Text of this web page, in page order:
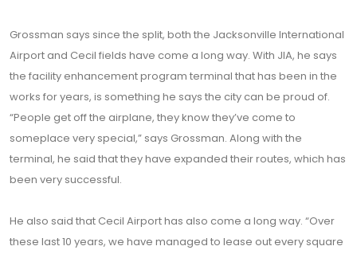
Grossman says since the split, both the Jacksonville International
Airport and Cecil fields have come a long way. With JIA, he says
the facility enhancement program terminal that has been in the
works for years, is something he says the city can be proud of.
“People get off the airplane, they know they’ve come to
someplace very special,” says Grossman. Along with the
terminal, he said that they have expanded their routes, which has
been very successful.
He also said that Cecil Airport has also come a long way. “Over
these last 10 years, we have managed to lease out every square